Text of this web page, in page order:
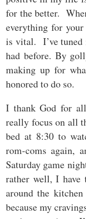
for the better.
everything for
is vital. I’ve tuned
had before. By
making up for
honored to do so.
I thank God for
really focus on all
bed at 8:30 to
rom-coms again,
Saturday game
rather well, I
around the
because my